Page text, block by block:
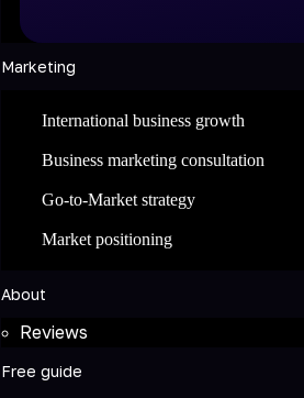
Marketing
International business growth
Business marketing consultation
Go-to-Market strategy
Market positioning
About
Reviews
Free guide